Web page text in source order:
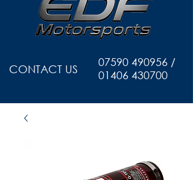
CONTACT US
07590 490956 /
01406 430700